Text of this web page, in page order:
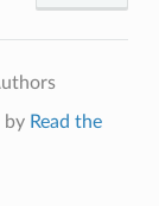
by Read the